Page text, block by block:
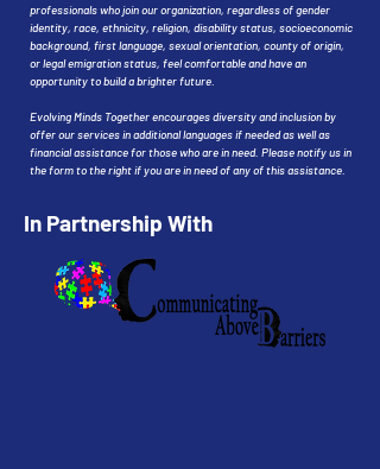
professionals who join our organization, regardless of gender
identity, race, ethnicity, religion, disability status, socioeconomic
background, first language, sexual orientation, county of origin,
or legal emigration status, feel comfortable and have an
opportunity to build a brighter future.
Evolving Minds Together encourages diversity and inclusion by
offer our services in additional languages if needed as well as
financial assistance for those who are in need. Please notify us in
the form to the right if you are in need of any of this assistance.
In Partnership With